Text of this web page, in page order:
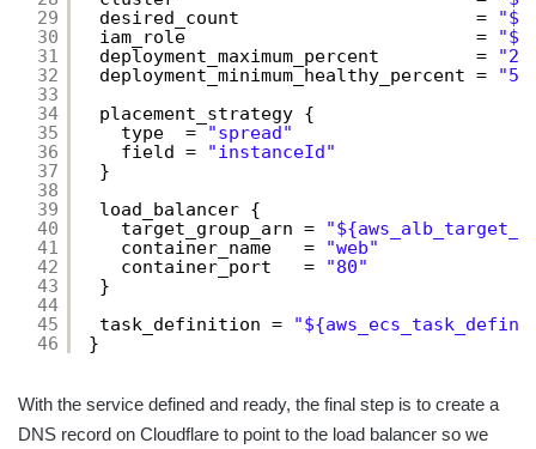
29
30
31
32
33
34
35
36
37
38
39
40
41
42
43
44
45
46
desired_count                      =
iam_role                           =
deployment_maximum_percent         =
deployment_minimum_healthy_percent =
placement_strategy {
type  =
"spread"
field =
"instanceId"
}
load_balancer {
target_group_arn =
container_name   =
"web"
container_port   =
"80"
}
task_definition =
}
With the service defined and ready, the final step is to create a
DNS record on Cloudflare to point to the load balancer so we